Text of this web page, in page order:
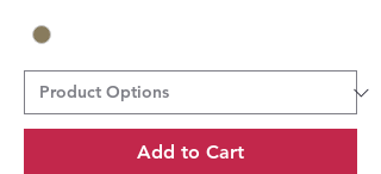
Add to Cart